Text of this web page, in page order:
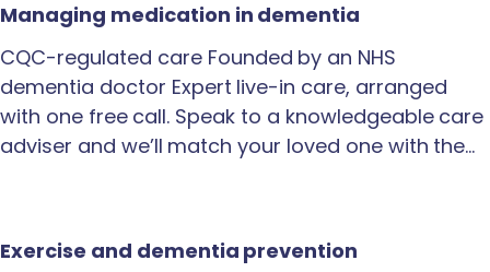
Managing medication in dementia
CQC-regulated care Founded by an NHS
dementia doctor Expert live-in care, arranged
with one free call. Speak to a knowledgeable care
adviser and we’ll match your loved one with the…
Exercise and dementia prevention